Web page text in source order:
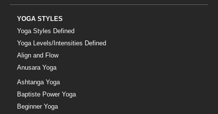
YOGA STYLES
Yoga Styles Defined
Yoga Levels/Intensities Defined
Align and Flow
Anusara Yoga
Ashtanga Yoga
Baptiste Power Yoga
Beginner Yoga